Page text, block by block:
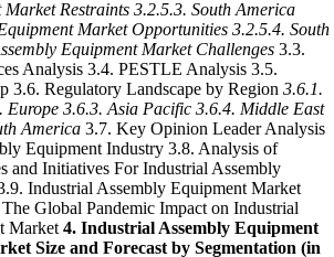
Market Restraints 3.2.5.3. South America
Market Opportunities 3.2.5.4. South
Equipment Market Challenges 3.3.
Analysis 3.4. PESTLE Analysis 3.5.
3.6. Regulatory Landscape by Region 3.6.1.
Europe 3.6.3. Asia Pacific 3.6.4. Middle East
America 3.7. Key Opinion Leader Analysis
Equipment Industry 3.8. Analysis of
and Initiatives For Industrial Assembly
Industrial Assembly Equipment Market
Global Pandemic Impact on Industrial
Market 4. Industrial Assembly Equipment
Size and Forecast by Segmentation (in